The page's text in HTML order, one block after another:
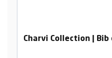
Charvi Collection |